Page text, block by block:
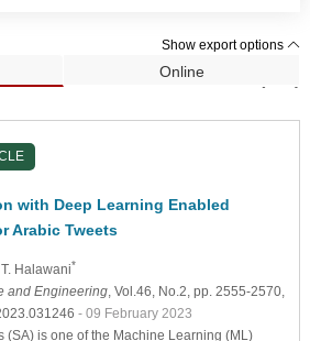
Show export options
Online
Search Results (145)
with Deep Learning Enabled
Arabic Tweets
T. Halawani*
and Engineering, Vol.46, No.2, pp. 2555-2570,
- 09 February 2023
(SA) is one of the Machine Learning (ML)